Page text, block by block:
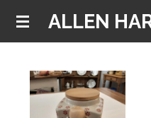
Skip
content
ALLEN